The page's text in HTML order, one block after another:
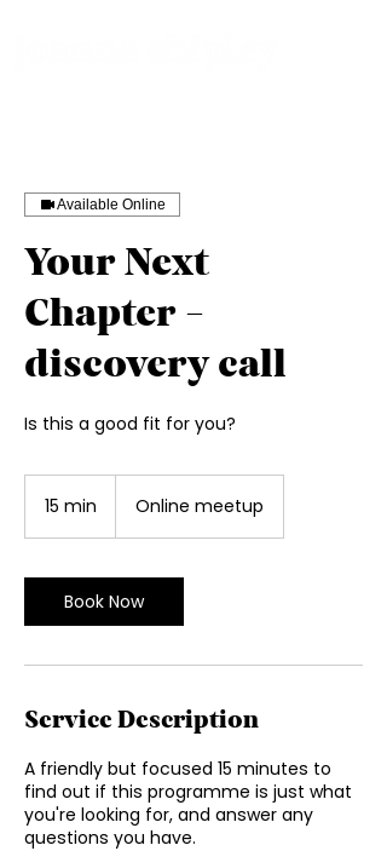
Available Online
Your Next
Chapter -
discovery call
Is this a good fit for you?
15 min
i
n
Online meetup
Book Now
Service Description
A friendly but focused 15 minutes to
find out if this programme is just what
you're looking for, and answer any
questions you have.